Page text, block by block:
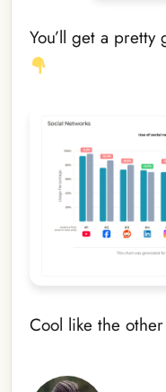
You’ll get a
Cool like the